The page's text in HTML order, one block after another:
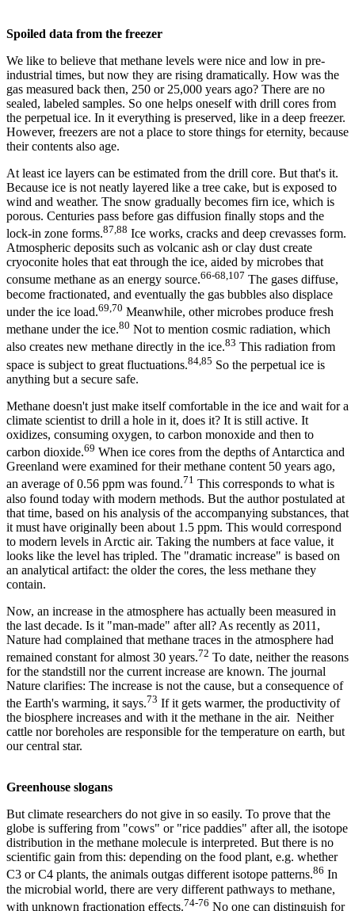
Spoiled data from the freezer
We like to believe that methane levels were nice and low in pre-
industrial times, but now they are rising dramatically. How was the
gas measured back then, 250 or 25,000 years ago? There are no
sealed, labeled samples. So one helps oneself with drill cores from
the perpetual ice. In it everything is preserved, like in a deep freezer.
However, freezers are not a place to store things for eternity, because
their contents also age.
At least ice layers can be estimated from the drill core. But that's it.
Because ice is not neatly layered like a tree cake, but is exposed to
wind and weather. The snow gradually becomes firn ice, which is
porous. Centuries pass before gas diffusion finally stops and the
lock-in zone forms.87,88 Ice works, cracks and deep crevasses form.
Atmospheric deposits such as volcanic ash or clay dust create
cryoconite holes that eat through the ice, aided by microbes that
consume methane as an energy source.66-68,107 The gases diffuse,
become fractionated, and eventually the gas bubbles also displace
under the ice load.69,70 Meanwhile, other microbes produce fresh
methane under the ice.80 Not to mention cosmic radiation, which
also creates new methane directly in the ice.83 This radiation from
space is subject to great fluctuations.84,85 So the perpetual ice is
anything but a secure safe.
Methane doesn't just make itself comfortable in the ice and wait for a
climate scientist to drill a hole in it, does it? It is still active. It
oxidizes, consuming oxygen, to carbon monoxide and then to
carbon dioxide.69 When ice cores from the depths of Antarctica and
Greenland were examined for their methane content 50 years ago,
an average of 0.56 ppm was found.71 This corresponds to what is
also found today with modern methods. But the author postulated at
that time, based on his analysis of the accompanying substances, that
it must have originally been about 1.5 ppm. This would correspond
to modern levels in Arctic air. Taking the numbers at face value, it
looks like the level has tripled. The "dramatic increase" is based on
an analytical artifact: the older the cores, the less methane they
contain.
Now, an increase in the atmosphere has actually been measured in
the last decade. Is it "man-made" after all? As recently as 2011,
Nature had complained that methane traces in the atmosphere had
remained constant for almost 30 years.72 To date, neither the reasons
for the standstill nor the current increase are known. The journal
Nature clarifies: The increase is not the cause, but a consequence of
the Earth's warming, it says.73 If it gets warmer, the productivity of
the biosphere increases and with it the methane in the air. Neither
cattle nor boreholes are responsible for the temperature on earth, but
our central star.
Greenhouse slogans
But climate researchers do not give in so easily. To prove that the
globe is suffering from "cows" or "rice paddies" after all, the isotope
distribution in the methane molecule is interpreted. But there is no
scientific gain from this: depending on the food plant, e.g. whether
C3 or C4 plants, the animals outgas different isotope patterns.86 In
the microbial world, there are very different pathways to methane,
with unknown fractionation effects.74-76 No one can distinguish for